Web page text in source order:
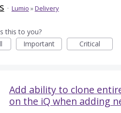
· Lumio »Delivery
this to you?
Important Critical
Add ability to clone
on the iQ when adding